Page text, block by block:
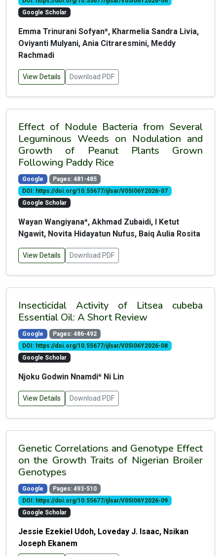
Google Scholar
Emma Trinurani Sofyan*, Kharmelia Sandra Livia,
Oviyanti Mulyani, Ania Citraresmini, Meddy
Rachmadi
View Details Download PDF
Effect of Nodule Bacteria from Several
Leguminous Weeds on Nodulation and
Growth of Peanut Plants Grown
Following Paddy Rice
Google
Pages: 481-485
DOI: https://doi.org/10.55677/ijlsar/V05I06Y2026-07
Google Scholar
Wayan Wangiyana*, Akhmad Zubaidi, I Ketut
Ngawit, Novita Hidayatun Nufus, Baiq Aulia Rosita
View Details Download PDF
Insecticidal Activity of Litsea cubeba
Essential Oil: A Short Review
Google
Pages: 486-492
DOI: https://doi.org/10.55677/ijlsar/V05I06Y2026-08
Google Scholar
Njoku Godwin Nnamdi* Ni Lin
View Details Download PDF
Genetic Correlations and Genotype Effect
on the Growth Traits of Nigerian Broiler
Genotypes
Google
Pages: 493-510
DOI: https://doi.org/10.55677/ijlsar/V05I06Y2026-09
Google Scholar
Jessie Ezekiel Udoh, Loveday J. Isaac, Nsikan
Joseph Ekanem